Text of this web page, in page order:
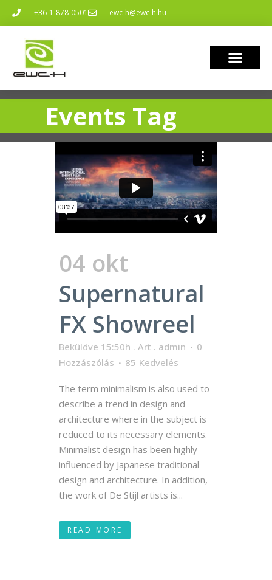
+36-1-878-0501 ewc-h@ewc-h.hu
Events Tag
04 okt
Supernatural
FX Showreel
Beküldve 15:50h . Art . admin
0
Hozzászólás
85 Kedvelés
The term minimalism is also used to
describe a trend in design and
architecture where in the subject is
reduced to its necessary elements.
Minimalist design has been highly
influenced by Japanese traditional
design and architecture. In addition,
the work of De Stijl artists is...
READ MORE